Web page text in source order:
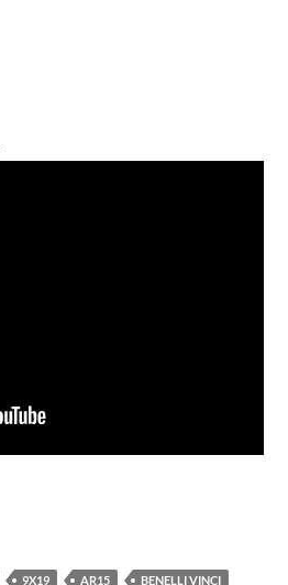
9X19 AR15
BENELLI VINCI